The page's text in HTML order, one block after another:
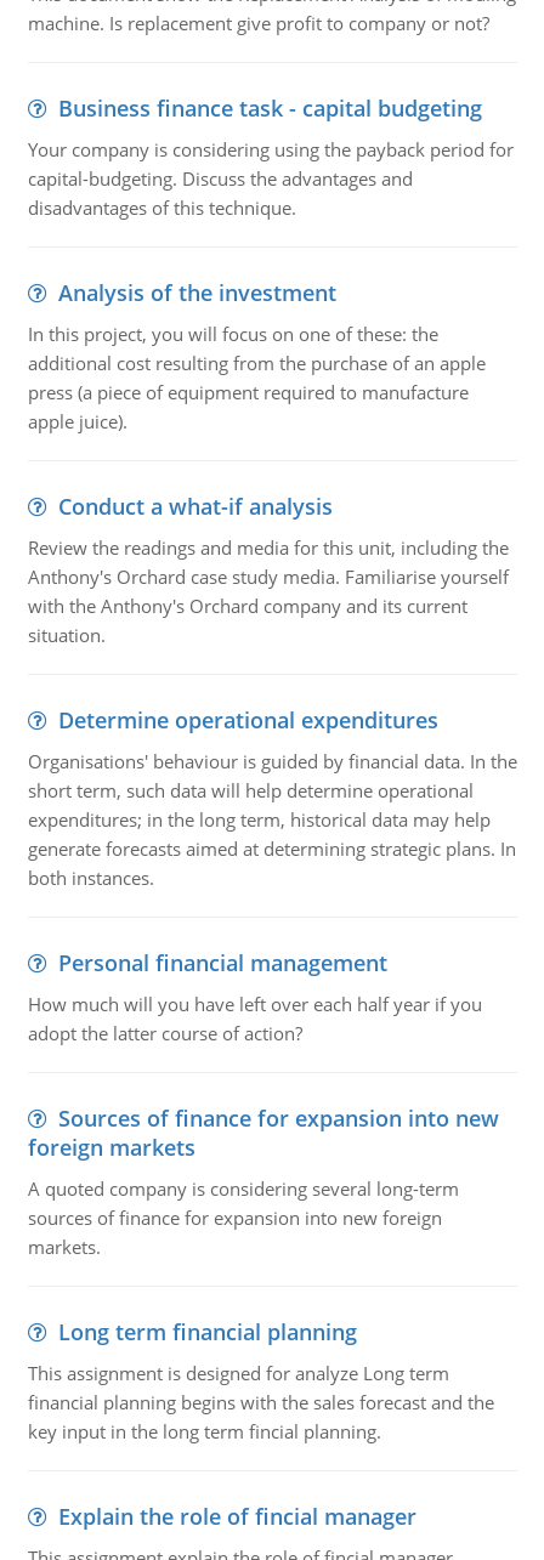
machine. Is replacement give profit to company or not?
Business finance task - capital budgeting
Your company is considering using the payback period for
capital-budgeting. Discuss the advantages and
disadvantages of this technique.
Analysis of the investment
In this project, you will focus on one of these: the
additional cost resulting from the purchase of an apple
press (a piece of equipment required to manufacture
apple juice).
Conduct a what-if analysis
Review the readings and media for this unit, including the
Anthony's Orchard case study media. Familiarise yourself
with the Anthony's Orchard company and its current
situation.
Determine operational expenditures
Organisations' behaviour is guided by financial data. In the
short term, such data will help determine operational
expenditures; in the long term, historical data may help
generate forecasts aimed at determining strategic plans. In
both instances.
Personal financial management
How much will you have left over each half year if you
adopt the latter course of action?
Sources of finance for expansion into new
foreign markets
A quoted company is considering several long-term
sources of finance for expansion into new foreign
markets.
Long term financial planning
This assignment is designed for analyze Long term
financial planning begins with the sales forecast and the
key input in the long term fincial planning.
Explain the role of fincial manager